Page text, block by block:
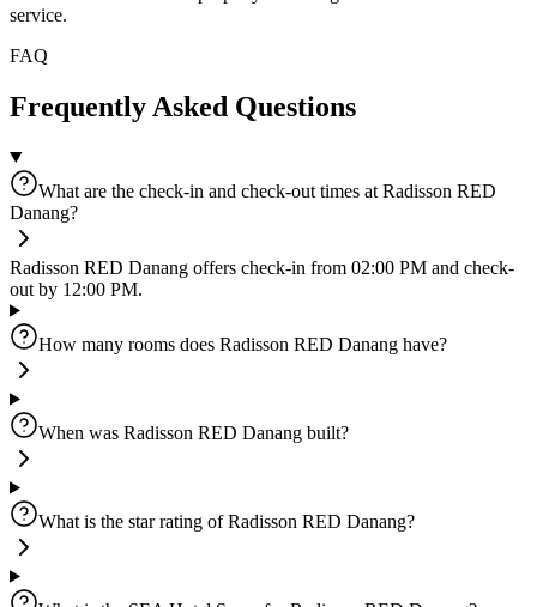
service.
FAQ
Frequently Asked Questions
What are the check-in and check-out times at Radisson RED
Danang?
Radisson RED Danang offers check-in from 02:00 PM and check-
out by 12:00 PM.
How many rooms does Radisson RED Danang have?
When was Radisson RED Danang built?
What is the star rating of Radisson RED Danang?